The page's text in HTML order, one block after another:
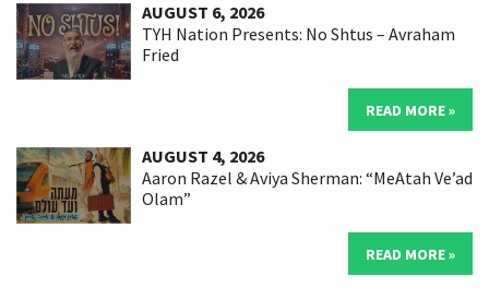
AUGUST 6, 2026
TYH Nation Presents: No Shtus – Avraham
Fried
READ MORE »
AUGUST 4, 2026
Aaron Razel & Aviya Sherman: “MeAtah Ve’ad
Olam”
READ MORE »